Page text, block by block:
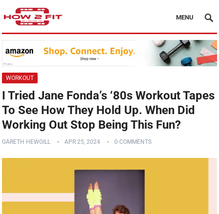
MENU
WORKOUT
I Tried Jane Fonda’s ‘80s Workout Tapes
To See How They Hold Up. When Did
Working Out Stop Being This Fun?
GARETH HEWGILL APR 25, 2024 0 COMMENTS